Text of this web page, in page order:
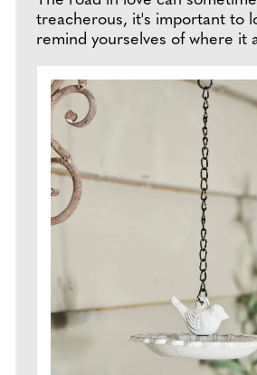
treacherous, it's important to
remind yourselves of where it